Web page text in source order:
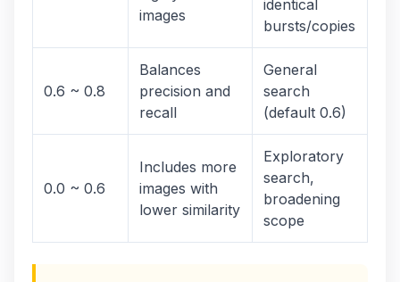
images
identical
bursts/copies
0.6 ~ 0.8
Balances
precision and
recall
General
search
(default 0.6)
0.0 ~ 0.6
Includes more
images with
lower similarity
Exploratory
search,
broadening
scope